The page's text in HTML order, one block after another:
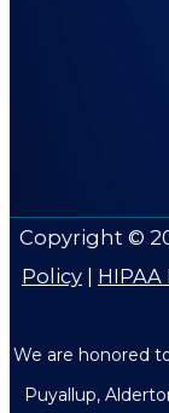
Copyright ©
Policy | HIPAA
We are honored
Puyallup,